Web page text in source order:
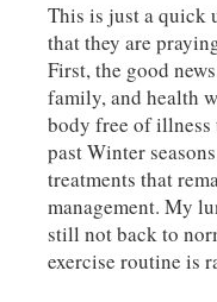
This is just a quick
that they are
First, the good
family, and health
body free of
past Winter
treatments that
management. My
still not back to
exercise routine is